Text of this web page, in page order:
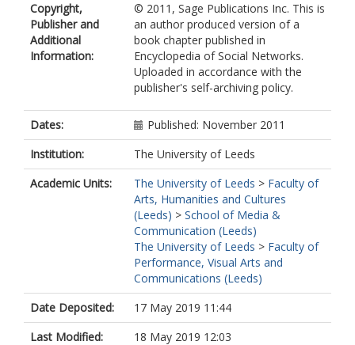
Copyright,
Publisher and
Additional
Information:
© 2011, Sage Publications Inc. This is
an author produced version of a
book chapter published in
Encyclopedia of Social Networks.
Uploaded in accordance with the
publisher's self-archiving policy.
Dates:
Published: November 2011
Institution:
The University of Leeds
Academic Units:
The University of Leeds > Faculty of
Arts, Humanities and Cultures
(Leeds) > School of Media &
Communication (Leeds)
The University of Leeds > Faculty of
Performance, Visual Arts and
Communications (Leeds)
Date Deposited:
17 May 2019 11:44
Last Modified:
18 May 2019 12:03